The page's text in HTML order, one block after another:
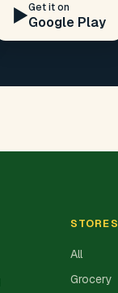
▶️Get it on
Google Play
STORES
All
Grocery